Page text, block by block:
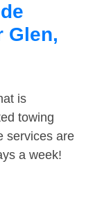
Glen,
is
towing
services are
a week!